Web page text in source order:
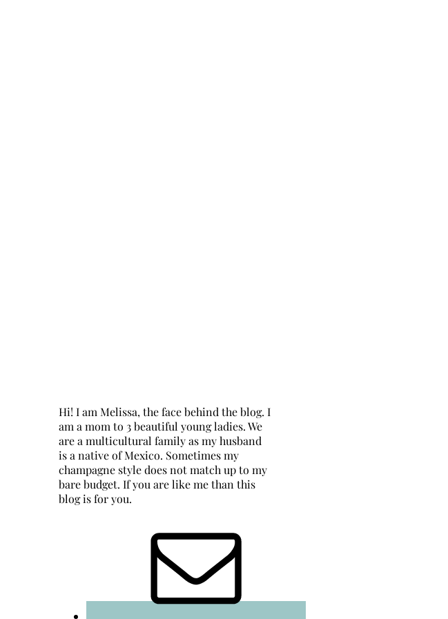
Hi! I am Melissa, the face behind the blog. I
am a mom to 3 beautiful young ladies. We
are a multicultural family as my husband
is a native of Mexico. Sometimes my
champagne style does not match up to my
bare budget. If you are like me than this
blog is for you.